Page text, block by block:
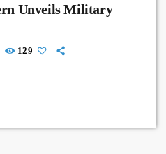
Unveils Military
129